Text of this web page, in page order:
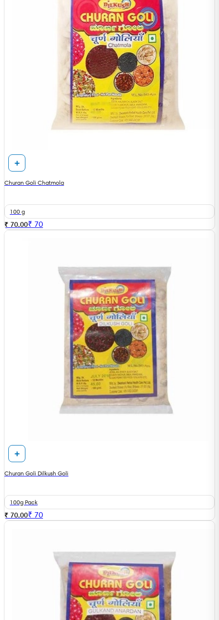
Churan Goli Chatmola
100 g
₹ 70.00₹ 70
Churan Goli Dilkush Goli
100g Pack
₹ 70.00₹ 70